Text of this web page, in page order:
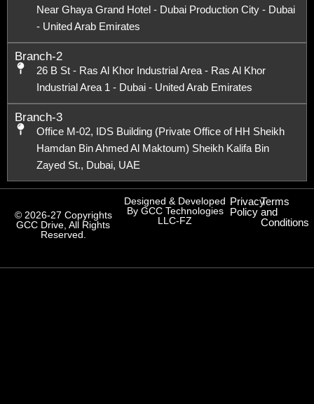
Near Ghaya Grand Hotel - Dubai Production City - Dubai
- United Arab Emirates
Branch-2
26 B St - Ras Al Khor Industrial Area - Ras Al Khor
Industrial Area 1 - Dubai - United Arab Emirates
Branch-3
Office M-02, IDS Building (Private Office of HH Sheikh
Hamdan Bin Ahmed Al Maktoum) Sheikh Kalifa Bin
Zayed St., Dubai, UAE
© 2026-27 Copyrights
GCC Drive, All Rights
Reserved.
Designed & Developed
By GCC Technologies
LLC-FZ
Privacy
Policy
Terms
and
Conditions